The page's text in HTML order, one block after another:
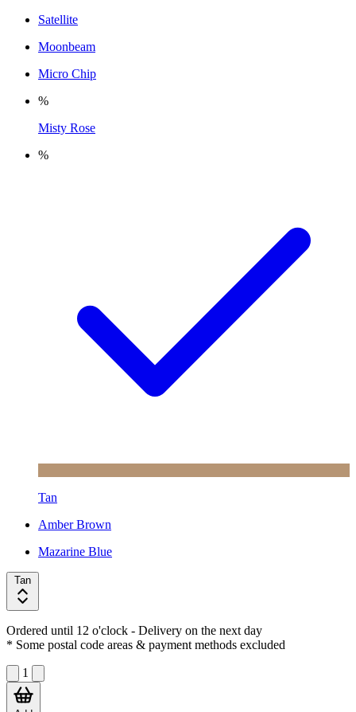
Satellite
Moonbeam
Micro Chip
%
Misty Rose
%
Tan
Amber Brown
Mazarine Blue
Tan
Ordered until 12 o'clock - Delivery on the next day
* Some postal code areas & payment methods excluded
1